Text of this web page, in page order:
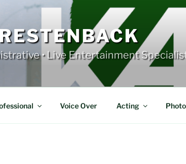
• Live Entertainment
Voice Over Acting